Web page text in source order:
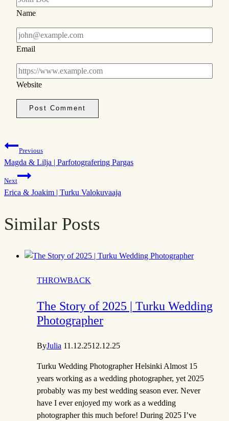
Name
Email
Website
Post
navigation
Previous
Magda & Lilja | Parfotografering Pargas
Next
Erica & Joakim | Turku Valokuvaaja
Similar Posts
THROWBACK
The Story of 2025 | Turku Wedding
Photographer
ByJulia 11.12.2512.12.25
Turku Wedding Photographer Helsinki Almost 15
years working as a wedding photographer, yet 2025
probably was my best wedding season ever. Never
have I ever enjoyed my work as a wedding
photographer this much before! During 2025 I’ve